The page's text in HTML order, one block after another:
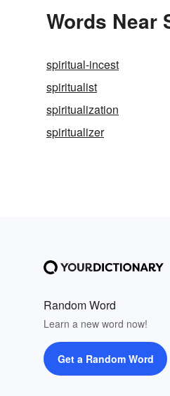
Words Near
spiritual-incest
spiritualist
spiritualization
spiritualizer
Random Word
Learn a new word now!
Get a Random Word